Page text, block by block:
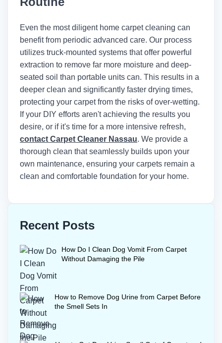
recommends maintaining indoor
humidity below 50% and using air
movers to achieve optimal drying times
after any wet cleaning method.
Even the most diligent home carpet cleaning can
benefit from periodic advanced care. Our process
utilizes truck-mounted systems that offer powerful
extraction to remove far more moisture and deep-
seated soil than portable units can. This results in a
deeper clean and significantly faster drying times,
protecting your carpet from the risks of over-wetting.
If your DIY efforts aren't achieving the results you
desire, or if it's time for a more intensive refresh,
contact Carpet Cleaner Nassau. We provide a
thorough clean that seamlessly builds upon your
own maintenance, ensuring your carpets remain a
clean and comfortable foundation for your home.
Recent Posts
How Do I Clean Dog Vomit From Carpet
Without Damaging the Pile
How to Remove Dog Urine from Carpet Before
the Smell Sets In